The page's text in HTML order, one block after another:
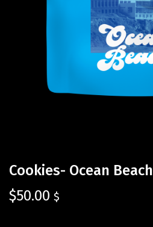
Cookies- Ocean Beach
$50.00 $